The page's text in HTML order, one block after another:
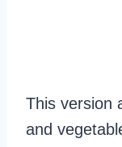
This version
and